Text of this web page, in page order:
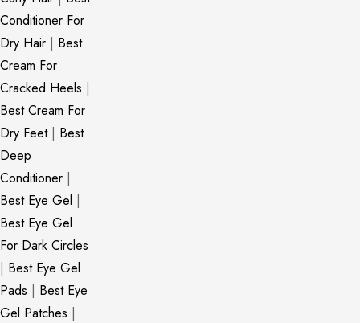
Conditioner For
Dry Hair | Best
Cream For
Cracked Heels |
Best Cream For
Dry Feet| Best
Deep
Conditioner |
Best Eye Gel |
Best Eye Gel
For Dark Circles
| Best Eye Gel
Pads | Best Eye
Gel Patches |